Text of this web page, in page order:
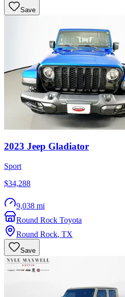
Save
2023 Jeep Gladiator
Sport
$34,288
9,038 mi
Round Rock Toyota
Round Rock, TX
Save